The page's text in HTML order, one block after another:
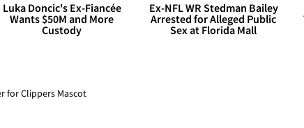
Luka Doncic's Ex-Fiancée
Wants $50M and More
Custody
Ex-NFL WR Stedman Bailey
Arrested for Alleged Public
Sex at Florida Mall
for Clippers Mascot